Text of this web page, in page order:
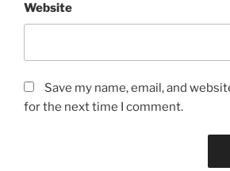
Website
Save my name, email, and
for the next time I comment.